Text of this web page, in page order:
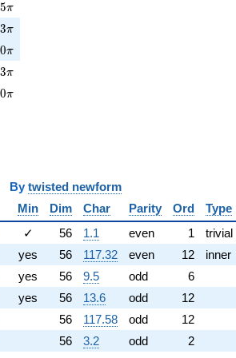
5π
3π
0π
3π
0π
twisted newform
Min Dim Char Parity Ord
Type
✓ 56 1.1 even 1
trivial
yes 56 117.32 even 12
inner
yes 56 9.5 odd
6
yes 56 13.6 odd
12
56 117.58 odd
12
56 3.2 odd
2